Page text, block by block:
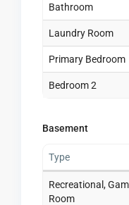
Bathroom
Laundry Room
Primary Bedroom
Bedroom 2
Basement
Type
Recreational,
Room